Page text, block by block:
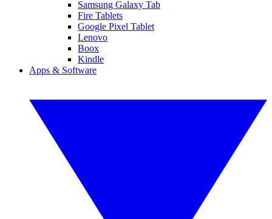
Samsung Galaxy Tab
Fire Tablets
Google Pixel Tablet
Lenovo
Boox
Kindle
Apps & Software